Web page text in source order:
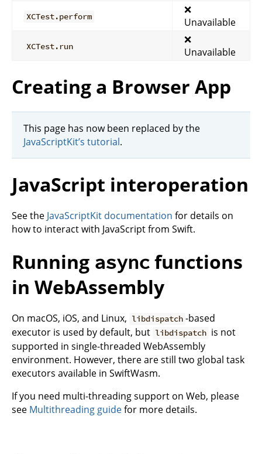
XCTest.perform
❌
Unavailable
XCTest.run
❌
Unavailable
Creating a Browser App
This page has now been replaced by the
JavaScriptKit’s tutorial.
JavaScript interoperation
See the JavaScriptKit documentation for details on
how to interact with JavaScript from Swift.
Running async functions
in WebAssembly
On macOS, iOS, and Linux, libdispatch -based
executor is used by default, but libdispatch is not
supported in single-threaded WebAssembly
environment. However, there are still two global task
executors available in SwiftWasm.
If you need multi-threading support on Web, please
see Multithreading guidefor more details.